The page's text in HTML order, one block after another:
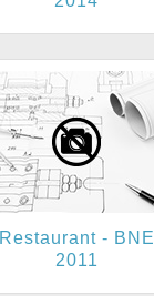
Restaurant - BNE
2011